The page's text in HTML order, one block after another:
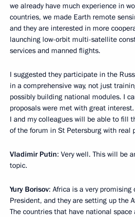
we already have much experience in
countries, we made Earth remote
and they are interested in more
launching low-orbit multi-satellite
services and manned flights.
I suggested they participate in the
in a comprehensive way, not just
possibly building national modules. I
proposals were met with great
I and my colleagues will be able to fill
of the forum in St Petersburg with real
Vladimir Putin: Very well. This will be
topic.
Yury Borisov: Africa is a very
President, and they are setting up the
The countries that have national space